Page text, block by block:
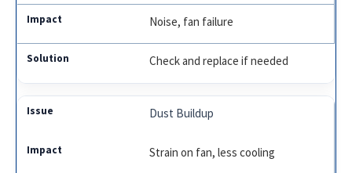
Noise, fan failure
Check and replace if needed
Dust Buildup
Strain on fan, less cooling